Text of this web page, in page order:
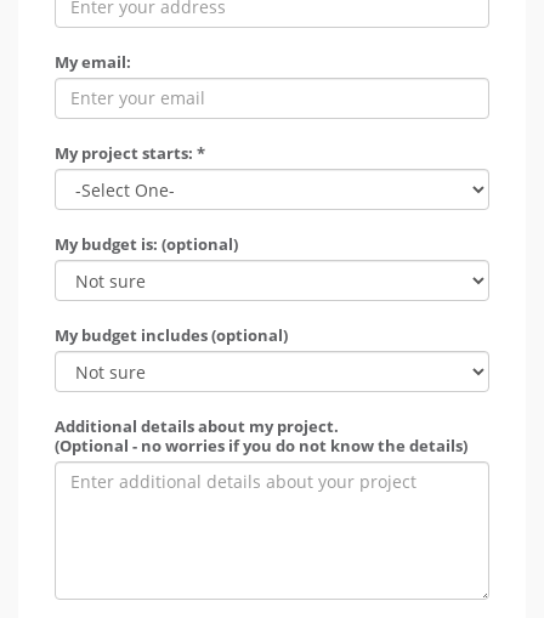
My email:
My project starts: *
My budget is: (optional)
My budget includes (optional)
Additional details about my project.
(Optional - no worries if you do not know the details)